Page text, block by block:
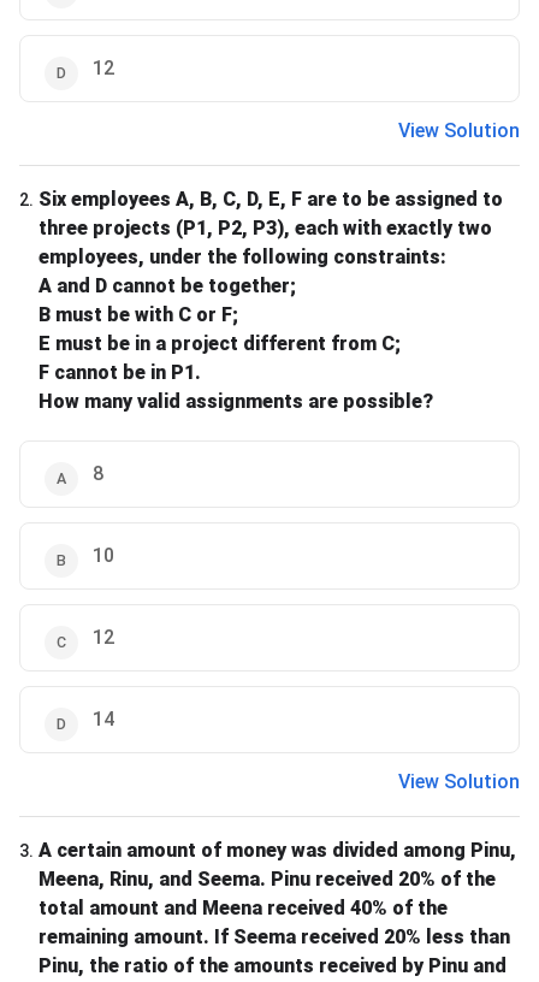
12
View Solution
2. Six employees A, B, C, D, E, F are to be assigned to
three projects (P1, P2, P3), each with exactly two
employees, under the following constraints:
A and D cannot be together;
B must be with C or F;
E must be in a project different from C;
F cannot be in P1.
How many valid assignments are possible?
8
10
12
14
View Solution
3. A certain amount of money was divided among Pinu,
Meena, Rinu, and Seema. Pinu received 20% of the
total amount and Meena received 40% of the
remaining amount. If Seema received 20% less than
Pinu, the ratio of the amounts received by Pinu and